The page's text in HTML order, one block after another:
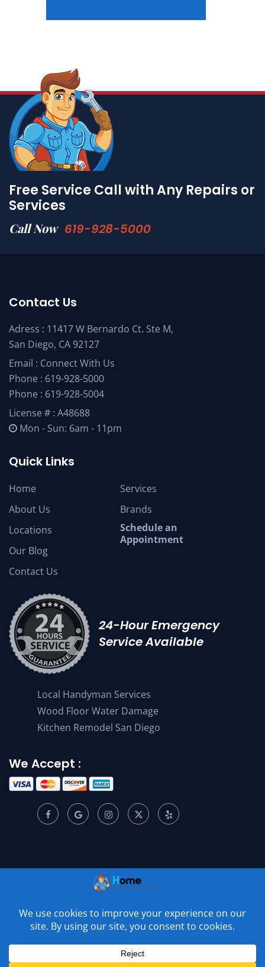
Free Service Call with Any Repairs or
Services
Call Now 619-928-5000
Contact Us
Adress : 11417 W Bernardo Ct. Ste M,
San Diego, CA 92127
Email : Connect With Us
Phone : 619-928-5000
Phone : 619-928-5004
License # : A48688
Mon - Sun: 6am - 11pm
Quick Links
Home
About Us
Locations
Our Blog
Contact Us
Services
Brands
Schedule an
Appointment
24-Hour Emergency
Service Available
Local Handyman Services
Wood Floor Water Damage
Kitchen Remodel San Diego
We Accept :
© 2001 –2026Home Appliance Service Center. All Rights
Reserved.